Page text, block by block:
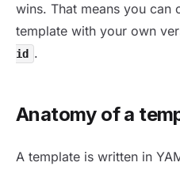
wins. That means you can
template with your own
id .
Anatomy of a
A template is written in